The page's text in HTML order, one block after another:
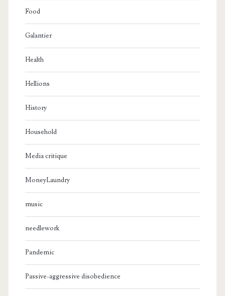
Food
Galantier
Health
Hellions
History
Household
Media critique
MoneyLaundry
music
needlework
Pandemic
Passive-aggressive disobedience